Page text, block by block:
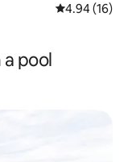
4.94 out of 5
4.94 (16)
pool